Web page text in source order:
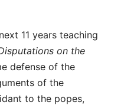
11 years teaching
on the
defense of the
of the
to the popes,